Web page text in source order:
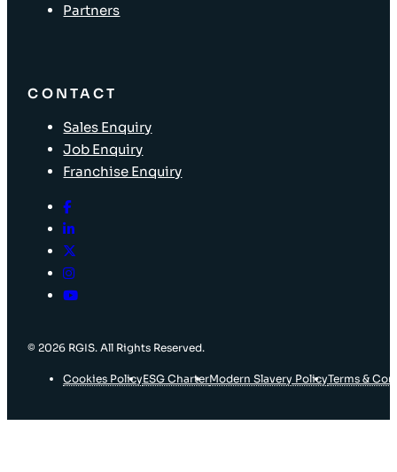
Partners
CONTACT
Sales Enquiry
Job Enquiry
Franchise Enquiry
© 2026 RGIS. All Rights Reserved.
Cookies PolicyESG CharterModern Slavery PolicyTerms &